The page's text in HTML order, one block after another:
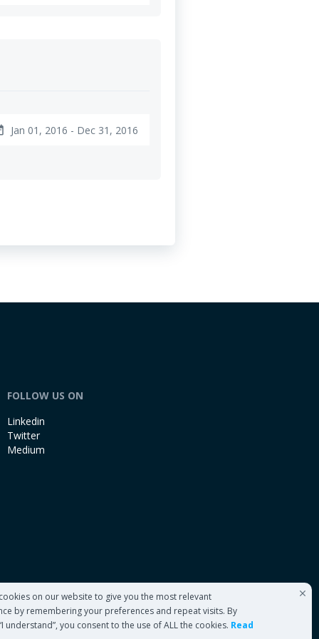
Jan 01, 2016 - Dec 31, 2016
on our website to give you the most relevant
by remembering your preferences and repeat visits. By
understand”, you consent to the use of ALL the cookies. Read
FOLLOW US ON
Linkedin
Twitter
Medium